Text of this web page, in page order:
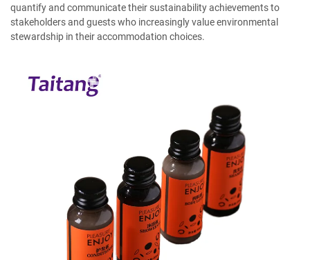
quantify and communicate their sustainability achievements to
stakeholders and guests who increasingly value environmental
stewardship in their accommodation choices.